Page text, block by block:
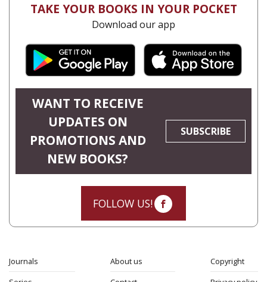
TAKE YOUR BOOKS IN YOUR POCKET
Download our app
WANT TO RECEIVE
UPDATES ON
PROMOTIONS AND
NEW BOOKS?
SUBSCRIBE
FOLLOW US!
Journals
About us
Copyright